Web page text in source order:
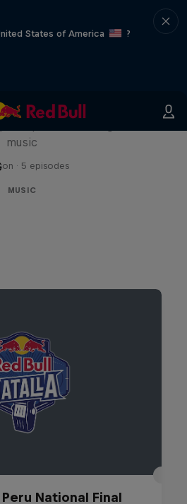
States of America
?
in the Carts
music
· 5 episodes
MUSIC
National Final